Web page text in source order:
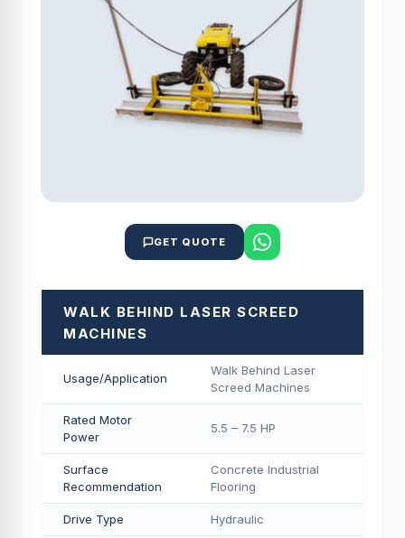
GET QUOTE
WALK BEHIND LASER SCREED
MACHINES
Usage/Application
Walk Behind Laser
Screed Machines
Rated Motor
Power
5.5 – 7.5 HP
Surface
Recommendation
Concrete Industrial
Flooring
Drive Type Hydraulic